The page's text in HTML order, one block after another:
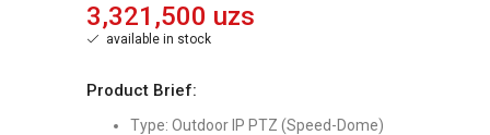
3,321,500 uzs
available in stock
Product Brief:
Type: Outdoor IP PTZ (Speed-Dome)